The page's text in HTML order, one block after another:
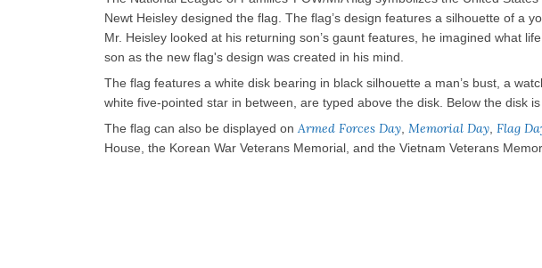
Newt Heisley designed the flag. The flag’s design features a silhouette of a
Mr. Heisley looked at his returning son’s gaunt features, he imagined what
son as the new flag's design was created in his mind.
The flag features a white disk bearing in black silhouette a man’s bust, a
white five-pointed star in between, are typed above the disk. Below the disk
The flag can also be displayed on Armed Forces Day Memorial Day Flag
House, the Korean War Veterans Memorial, and the Vietnam Veterans